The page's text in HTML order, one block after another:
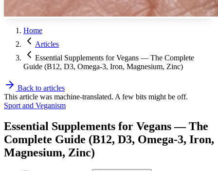
Home
Articles
Essential Supplements for Vegans — The Complete
Guide (B12, D3, Omega-3, Iron, Magnesium, Zinc)
Back to articles
This article was machine-translated. A few bits might be off.
Sport and Veganism
Essential Supplements for Vegans — The
Complete Guide (B12, D3, Omega-3, Iron,
Magnesium, Zinc)